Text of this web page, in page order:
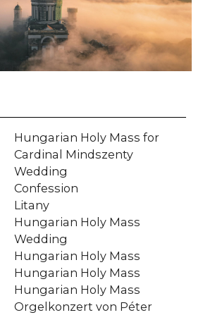
Hungarian Holy Mass for
Cardinal Mindszenty
Wedding
Confession
Litany
Hungarian Holy Mass
Wedding
Hungarian Holy Mass
Hungarian Holy Mass
Hungarian Holy Mass
Orgelkonzert von Péter